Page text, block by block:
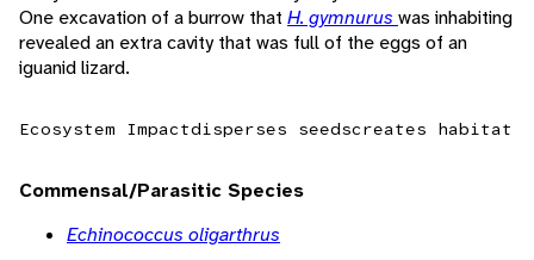
One excavation of a burrow that H. gymnurus was inhabiting
revealed an extra cavity that was full of the eggs of an
iguanid lizard.
Ecosystem Impactdisperses seedscreates habitat
Commensal/Parasitic Species
Echinococcus oligarthrus